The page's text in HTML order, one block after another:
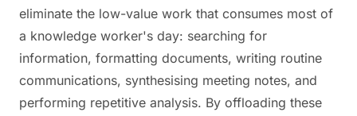
eliminate the low-value work that consumes most of
a knowledge worker's day: searching for
information, formatting documents, writing routine
communications, synthesising meeting notes, and
performing repetitive analysis. By offloading these